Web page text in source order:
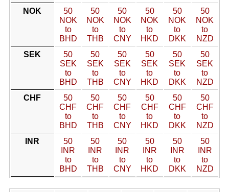
NOK
50
NOK
to
BHD
50
NOK
to
THB
50
NOK
to
CNY
50
NOK
to
HKD
50
NOK
to
DKK
50
NOK
to
NZD
SEK
50
SEK
to
BHD
50
SEK
to
THB
50
SEK
to
CNY
50
SEK
to
HKD
50
SEK
to
DKK
50
SEK
to
NZD
CHF
50
CHF
to
BHD
50
CHF
to
THB
50
CHF
to
CNY
50
CHF
to
HKD
50
CHF
to
DKK
50
CHF
to
NZD
INR
50
INR
to
BHD
50
INR
to
THB
50
INR
to
CNY
50
INR
to
HKD
50
INR
to
DKK
50
INR
to
NZD